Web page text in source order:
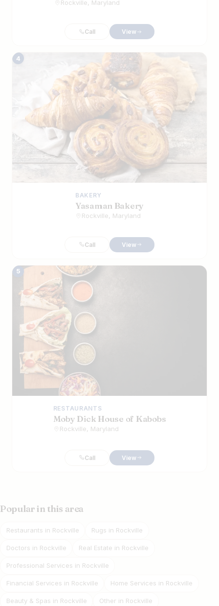
Rockville, Maryland
Call View
4
BAKERY
Yasaman Bakery
Rockville, Maryland
Call View
5
RESTAURANTS
Moby Dick House of Kabobs
Rockville, Maryland
Call View
Popular in this area
Restaurants in Rockville Rugs in Rockville
Doctors in Rockville Real Estate in Rockville
Professional Services in Rockville
Financial Services in Rockville Home Services in Rockville
Beauty & Spas in Rockville Other in Rockville